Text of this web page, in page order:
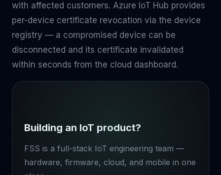
with affected customers. Azure IoT Hub provides
per-device certificate revocation via the device
registry — a compromised device can be
disconnected and its certificate invalidated
within seconds from the cloud dashboard.
Building an IoT product?
FSS is a full-stack IoT engineering team —
hardware, firmware, cloud, and mobile in one